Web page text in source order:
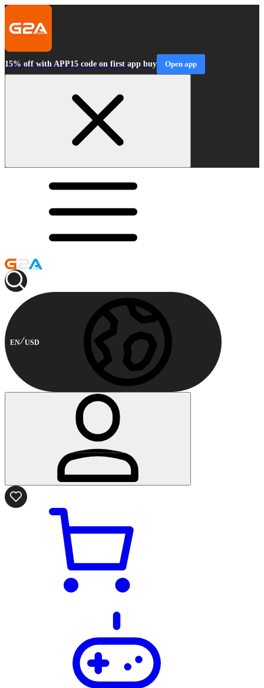
15% off with APP15 code on first app buy Open app
EN USD